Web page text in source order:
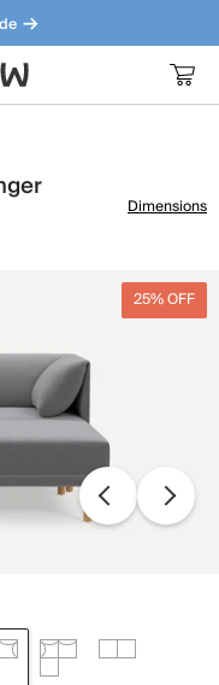
our bestsellers.
Dimensions
25% OFF